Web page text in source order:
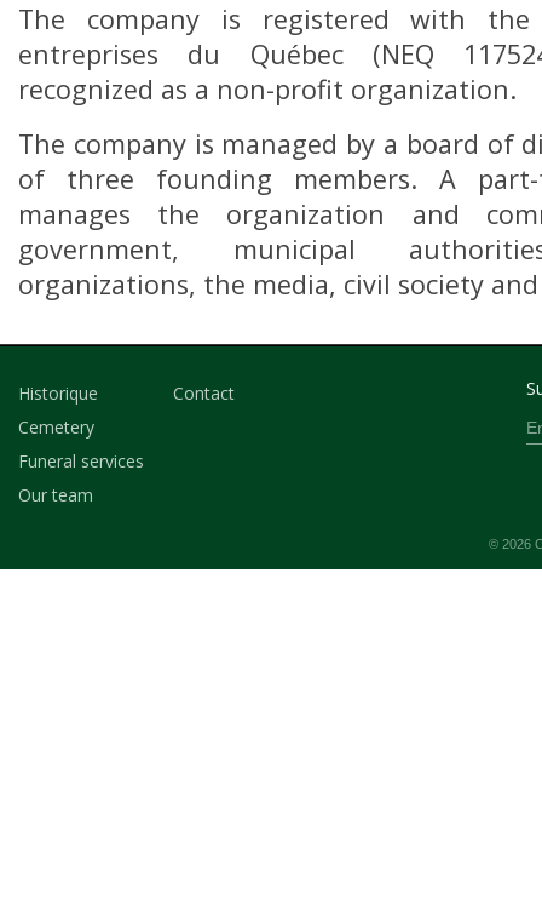
The company is registered with the
entreprises du Québec (NEQ
recognized as a non-profit organization.
The company is managed by a board of
of three founding members. A part-
manages the organization and
government, municipal
organizations, the media, civil society
Historique
Cemetery
Funeral services
Our team
Contact
© 2026